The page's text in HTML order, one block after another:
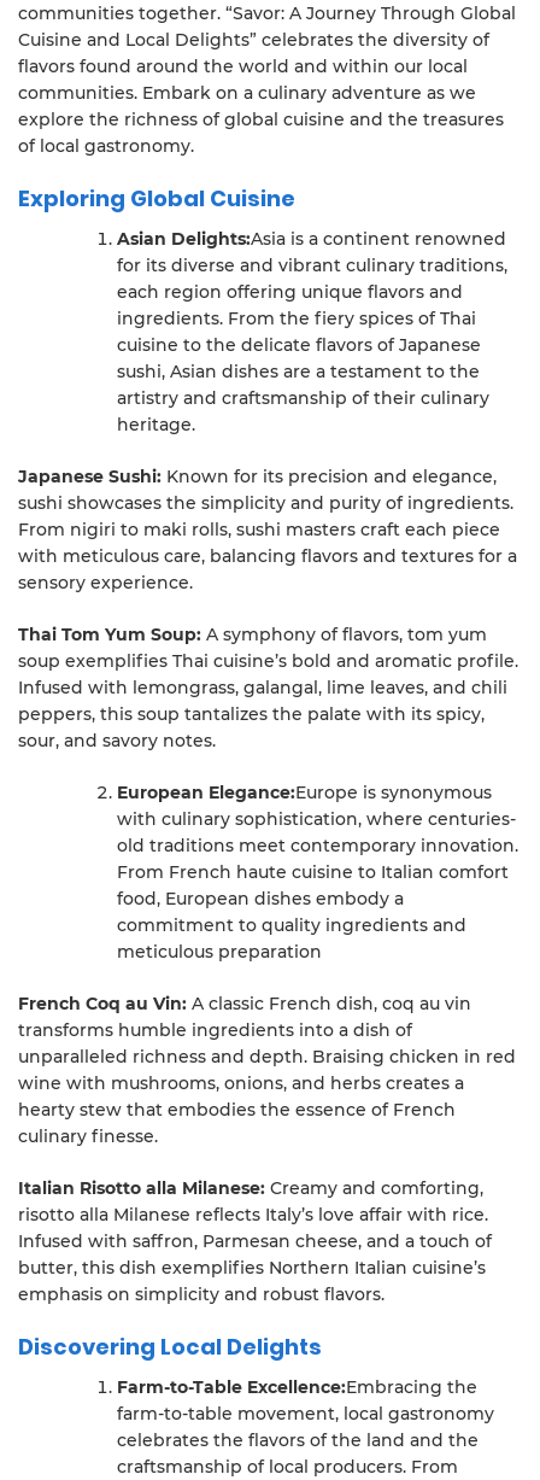
communities together. “Savor: A Journey Through Global
Cuisine and Local Delights” celebrates the diversity of
flavors found around the world and within our local
communities. Embark on a culinary adventure as we
explore the richness of global cuisine and the treasures
of local gastronomy.
Exploring Global Cuisine
Asian Delights:Asia is a continent renowned
for its diverse and vibrant culinary traditions,
each region offering unique flavors and
ingredients. From the fiery spices of Thai
cuisine to the delicate flavors of Japanese
sushi, Asian dishes are a testament to the
artistry and craftsmanship of their culinary
heritage.
Japanese Sushi: Known for its precision and elegance,
sushi showcases the simplicity and purity of ingredients.
From nigiri to maki rolls, sushi masters craft each piece
with meticulous care, balancing flavors and textures for a
sensory experience.
Thai Tom Yum Soup: A symphony of flavors, tom yum
soup exemplifies Thai cuisine’s bold and aromatic profile.
Infused with lemongrass, galangal, lime leaves, and chili
peppers, this soup tantalizes the palate with its spicy,
sour, and savory notes.
European Elegance:Europe is synonymous
with culinary sophistication, where centuries-
old traditions meet contemporary innovation.
From French haute cuisine to Italian comfort
food, European dishes embody a
commitment to quality ingredients and
meticulous preparation
French Coq au Vin: A classic French dish, coq au vin
transforms humble ingredients into a dish of
unparalleled richness and depth. Braising chicken in red
wine with mushrooms, onions, and herbs creates a
hearty stew that embodies the essence of French
culinary finesse.
Italian Risotto alla Milanese: Creamy and comforting,
risotto alla Milanese reflects Italy’s love affair with rice.
Infused with saffron, Parmesan cheese, and a touch of
butter, this dish exemplifies Northern Italian cuisine’s
emphasis on simplicity and robust flavors.
Discovering Local Delights
Farm-to-Table Excellence:Embracing the
farm-to-table movement, local gastronomy
celebrates the flavors of the land and the
craftsmanship of local producers. From